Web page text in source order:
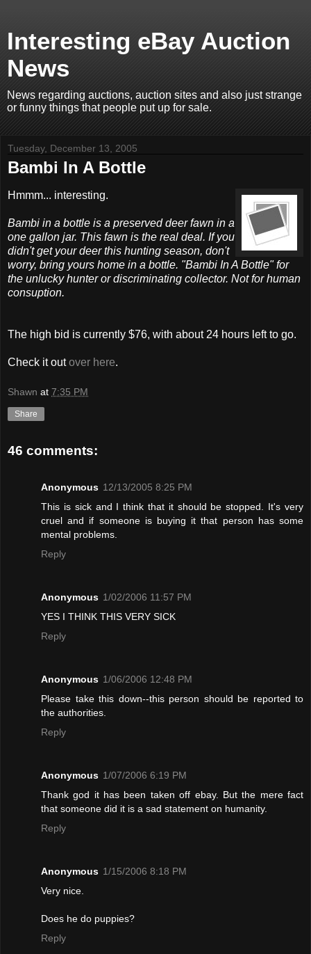
Interesting eBay Auction
News
News regarding auctions, auction sites and also just strange
or funny things that people put up for sale.
Tuesday, December 13, 2005
Bambi In A Bottle
Hmmm... interesting.
Bambi in a bottle is a preserved deer fawn in a
one gallon jar. This fawn is the real deal. If you
didn't get your deer this hunting season, don't
worry, bring yours home in a bottle. "Bambi In A Bottle" for
the unlucky hunter or discriminating collector. Not for human
consuption.
The high bid is currently $76, with about 24 hours left to go.
Check it outover here.
Shawn at 7:35 PM
Share
46 comments:
Anonymous 12/13/2005 8:25 PM
This is sick and I think that it should be stopped. It's very
cruel and if someone is buying it that person has some
mental problems.
Reply
Anonymous 1/02/2006 11:57 PM
YES I THINK THIS VERY SICK
Reply
Anonymous 1/06/2006 12:48 PM
Please take this down--this person should be reported to
the authorities.
Reply
Anonymous 1/07/2006 6:19 PM
Thank god it has been taken off ebay. But the mere fact
that someone did it is a sad statement on humanity.
Reply
Anonymous 1/15/2006 8:18 PM
Very nice.
Does he do puppies?
Reply